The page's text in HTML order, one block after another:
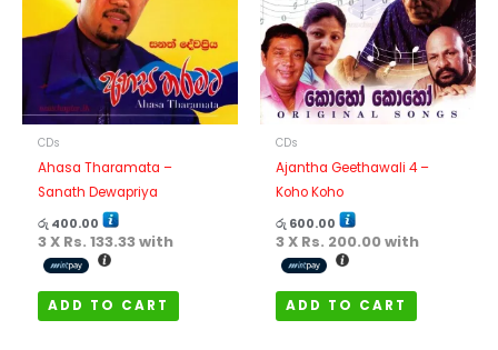
CDs
Ahasa Tharamata –
Sanath Dewapriya
රු 400.00
3 X Rs. 133.33with
ADD TO CART
CDs
Ajantha Geethawali 4 –
Koho Koho
රු 600.00
3 X Rs. 200.00with
ADD TO CART